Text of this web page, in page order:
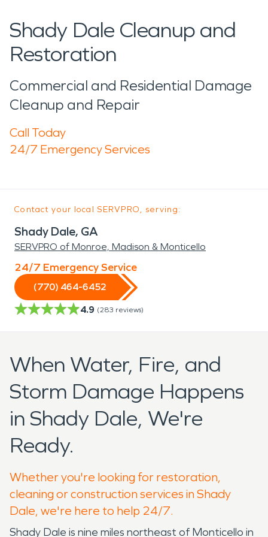
Shady Dale Cleanup and
Restoration
Commercial and Residential Damage
Cleanup and Repair
Call Today
24/7 Emergency Services
Contact your local SERVPRO, serving:
Shady Dale, GA
SERVPRO of Monroe, Madison & Monticello
24/7 Emergency Service
(770) 464-6452
4.9 (283 reviews)
When Water, Fire, and
Storm Damage Happens
in Shady Dale, We're
Ready.
Whether you're looking for restoration,
cleaning or construction services in Shady
Dale, we're here to help 24/7.
Shady Dale is nine miles northeast of Monticello in